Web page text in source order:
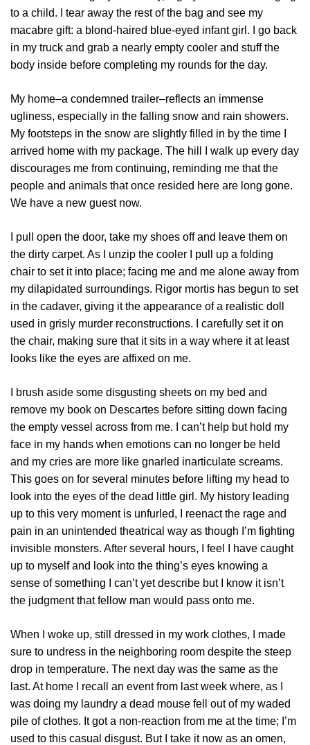
to a child. I tear away the rest of the bag and see my
macabre gift: a blond-haired blue-eyed infant girl. I go back
in my truck and grab a nearly empty cooler and stuff the
body inside before completing my rounds for the day.
My home–a condemned trailer–reflects an immense
ugliness, especially in the falling snow and rain showers.
My footsteps in the snow are slightly filled in by the time I
arrived home with my package. The hill I walk up every day
discourages me from continuing, reminding me that the
people and animals that once resided here are long gone.
We have a new guest now.
I pull open the door, take my shoes off and leave them on
the dirty carpet. As I unzip the cooler I pull up a folding
chair to set it into place; facing me and me alone away from
my dilapidated surroundings. Rigor mortis has begun to set
in the cadaver, giving it the appearance of a realistic doll
used in grisly murder reconstructions. I carefully set it on
the chair, making sure that it sits in a way where it at least
looks like the eyes are affixed on me.
I brush aside some disgusting sheets on my bed and
remove my book on Descartes before sitting down facing
the empty vessel across from me. I can’t help but hold my
face in my hands when emotions can no longer be held
and my cries are more like gnarled inarticulate screams.
This goes on for several minutes before lifting my head to
look into the eyes of the dead little girl. My history leading
up to this very moment is unfurled, I reenact the rage and
pain in an unintended theatrical way as though I’m fighting
invisible monsters. After several hours, I feel I have caught
up to myself and look into the thing’s eyes knowing a
sense of something I can’t yet describe but I know it isn’t
the judgment that fellow man would pass onto me.
When I woke up, still dressed in my work clothes, I made
sure to undress in the neighboring room despite the steep
drop in temperature. The next day was the same as the
last. At home I recall an event from last week where, as I
was doing my laundry a dead mouse fell out of my waded
pile of clothes. It got a non-reaction from me at the time; I’m
used to this casual disgust. But I take it now as an omen,